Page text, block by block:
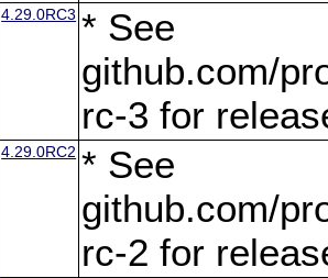
4.29.0RC3 * See
github.com/
rc-3 for
4.29.0RC2 * See
github.com/
rc-2 for